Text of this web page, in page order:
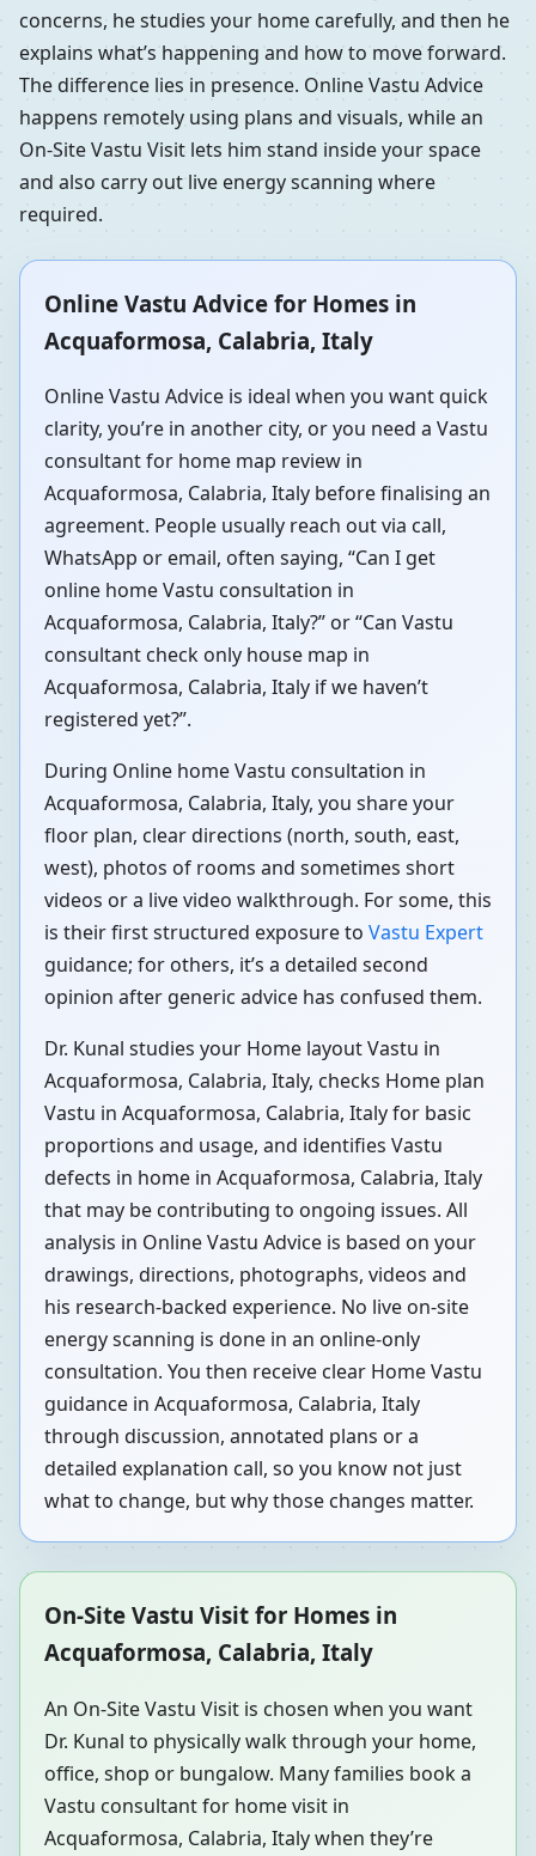
concerns, he studies your home carefully, and then he
explains what’s happening and how to move forward.
The difference lies in presence. Online Vastu Advice
happens remotely using plans and visuals, while an
On-Site Vastu Visit lets him stand inside your space
and also carry out live energy scanning where
required.
Online Vastu Advice for Homes in
Acquaformosa, Calabria, Italy
Online Vastu Advice is ideal when you want quick
clarity, you’re in another city, or you need a Vastu
consultant for home map review in
Acquaformosa, Calabria, Italy before finalising an
agreement. People usually reach out via call,
WhatsApp or email, often saying, “Can I get
online home Vastu consultation in
Acquaformosa, Calabria, Italy?” or “Can Vastu
consultant check only house map in
Acquaformosa, Calabria, Italy if we haven’t
registered yet?”.
During Online home Vastu consultation in
Acquaformosa, Calabria, Italy, you share your
floor plan, clear directions (north, south, east,
west), photos of rooms and sometimes short
videos or a live video walkthrough. For some, this
is their first structured exposure to Vastu Expert
guidance; for others, it’s a detailed second
opinion after generic advice has confused them.
Dr. Kunal studies your Home layout Vastu in
Acquaformosa, Calabria, Italy, checks Home plan
Vastu in Acquaformosa, Calabria, Italy for basic
proportions and usage, and identifies Vastu
defects in home in Acquaformosa, Calabria, Italy
that may be contributing to ongoing issues. All
analysis in Online Vastu Advice is based on your
drawings, directions, photographs, videos and
his research-backed experience. No live on-site
energy scanning is done in an online-only
consultation. You then receive clear Home Vastu
guidance in Acquaformosa, Calabria, Italy
through discussion, annotated plans or a
detailed explanation call, so you know not just
what to change, but why those changes matter.
On-Site Vastu Visit for Homes in
Acquaformosa, Calabria, Italy
An On-Site Vastu Visit is chosen when you want
Dr. Kunal to physically walk through your home,
office, shop or bungalow. Many families book a
Vastu consultant for home visit in
Acquaformosa, Calabria, Italy when they’re